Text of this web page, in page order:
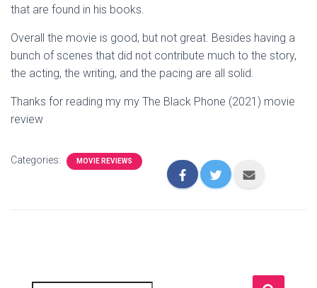
that are found in his books.
Overall the movie is good, but not great. Besides having a
bunch of scenes that did not contribute much to the story,
the acting, the writing, and the pacing are all solid.
Thanks for reading my my The Black Phone (2021) movie
review
Categories: MOVIE REVIEWS